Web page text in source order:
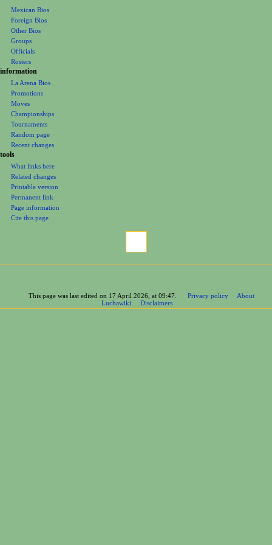
Mexican Bios
Foreign Bios
Other Bios
Groups
Officials
Rosters
information
La Arena Bios
Promotions
Moves
Championships
Tournaments
Random page
Recent changes
tools
What links here
Related changes
Printable version
Permanent link
Page information
Cite this page
This page was last edited on 17 April 2026, at 09:47. Privacy policy
About
Luchawiki
Disclaimers